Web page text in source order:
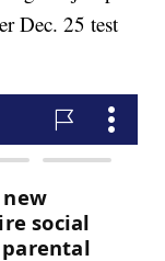
Dec. 25 test